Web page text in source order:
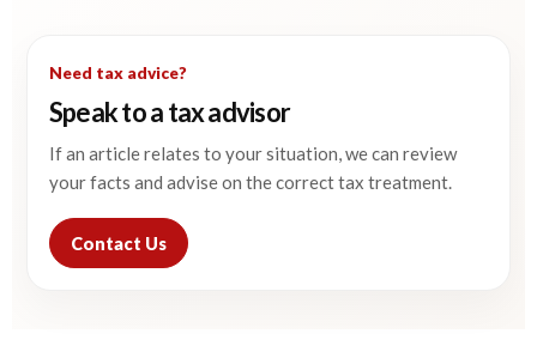
Need tax advice?
Speak to a tax advisor
If an article relates to your situation, we can review
your facts and advise on the correct tax treatment.
Contact Us